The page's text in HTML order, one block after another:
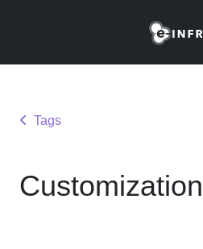
Tags
Customization